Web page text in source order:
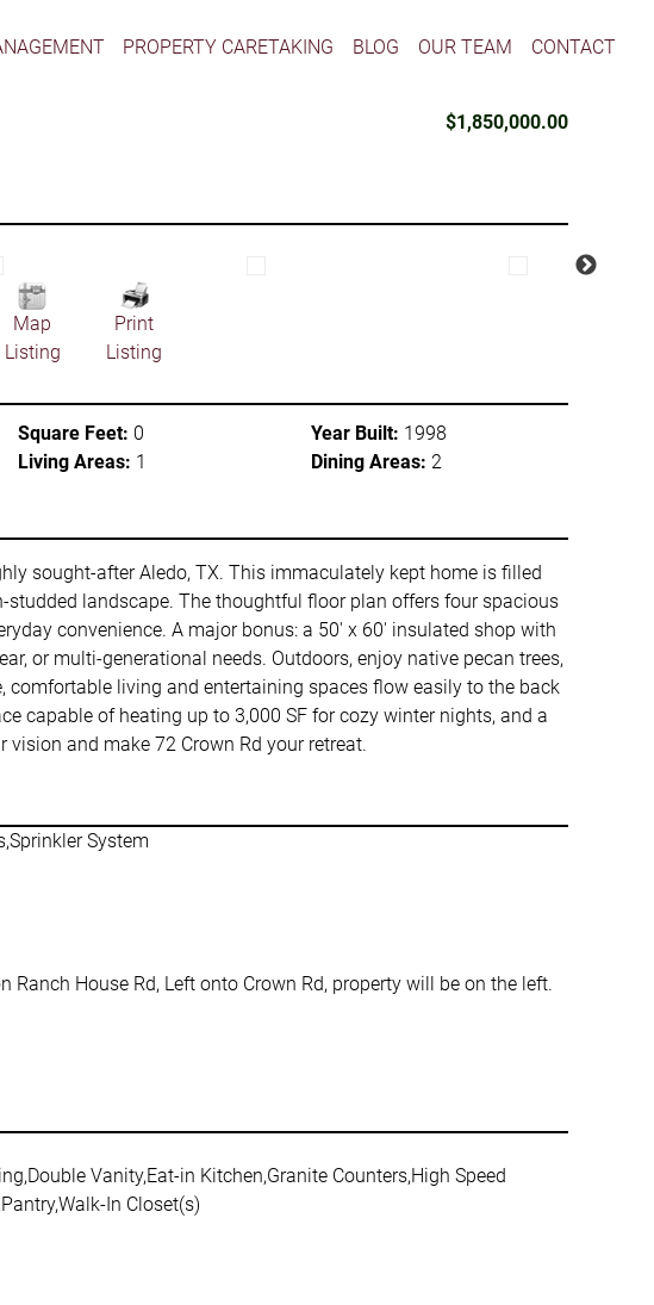
PROPERTY CARETAKING BLOG OUR TEAM CONTACT
$1,850,000.00
Map
Listing
Print
Listing
Square Feet: 0
Living Areas: 1
Year Built: 1998
Dining Areas: 2
sought-after Aledo, TX. This immaculately kept home is filled
landscape. The thoughtful floor plan offers four spacious
convenience. A major bonus: a 50' x 60' insulated shop with
or multi-generational needs. Outdoors, enjoy native pecan trees,
comfortable living and entertaining spaces flow easily to the back
capable of heating up to 3,000 SF for cozy winter nights, and a
and make 72 Crown Rd your retreat.
System
Ranch House Rd, Left onto Crown Rd, property will be on the left.
Vanity,Eat-in Kitchen,Granite Counters,High Speed
In Closet(s)